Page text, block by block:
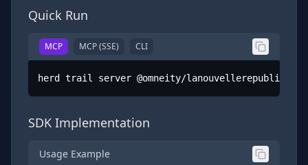
Quick Run
MCP MCP (SSE) CLI
herd trail server @omneity/
SDK Implementation
Usage Example